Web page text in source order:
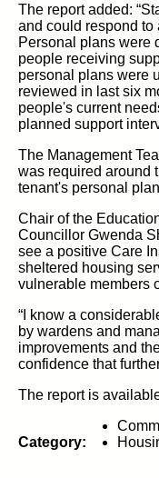
The report added:
and could respond
Personal plans were
people receiving
personal plans were
reviewed in last six
people's current
planned support
The Management
was required around
tenant's personal
Chair of the
Councillor Gwenda
see a positive Care
sheltered housing
vulnerable members
“I know a
by wardens and
improvements and
confidence that
The report is
Category: